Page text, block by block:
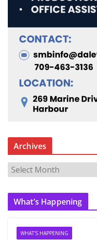
Archives
r
c
What’s Happening
WHAT'S HAPPENING